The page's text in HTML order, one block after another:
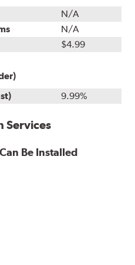
N/A
N/A
$4.99
9.99%
Services
Be Installed